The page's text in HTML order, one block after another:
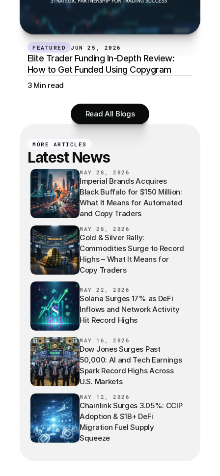
FEATURED JUN 25, 2026
Elite Trader Funding In-Depth Review:
How to Get Funded Using Copygram
3 Min read
Read All Blogs
MORE ARTICLES
Latest News
MAY 28, 2026
Imperial Brands Acquires
Black Buffalo for $150 Million:
What It Means for Automated
and Copy Traders
MAY 28, 2026
Gold & Silver Rally:
Commodities Surge to Record
Highs – What It Means for
Copy Traders
MAY 22, 2026
Solana Surges 17% as DeFi
Inflows and Network Activity
Hit Record Highs
MAY 16, 2026
Dow Jones Surges Past
50,000: AI and Tech Earnings
Spark Record Highs Across
U.S. Markets
MAY 12, 2026
Chainlink Surges 3.05%: CCIP
Adoption & $1B+ DeFi
Migration Fuel Supply
Squeeze